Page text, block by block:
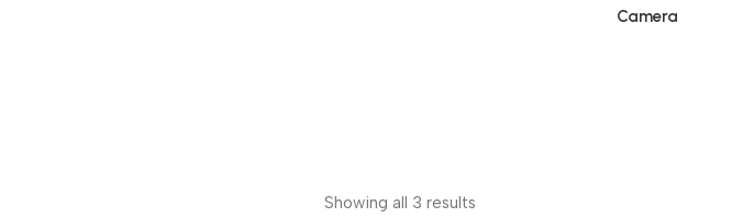
Camera
Showing all 3 results